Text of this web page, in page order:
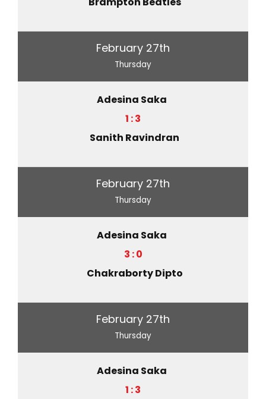
February 27th
Thursday
Adesina Saka
1 : 3
Sanith Ravindran
February 27th
Thursday
Adesina Saka
3 : 0
Chakraborty Dipto
February 27th
Thursday
Adesina Saka
1 : 3